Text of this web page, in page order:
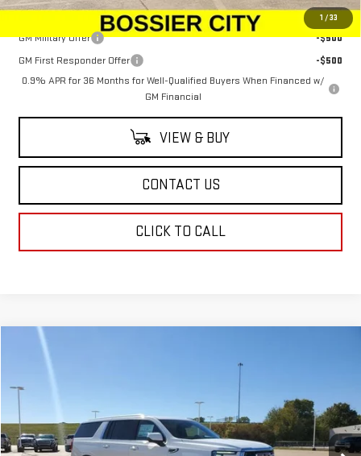
1 / 33
Add. Offers you may Qualify For:
GM Military Offer
-$500
GM First Responder Offer
-$500
0.9% APR for 36 Months for Well-Qualified Buyers When Financed w/
GM Financial
VIEW & BUY
CONTACT US
CLICK TO CALL
NEW2026 ELEVATION
TR165887Model:
Demo Vehicle Ext. Int.
Compare Vehicle